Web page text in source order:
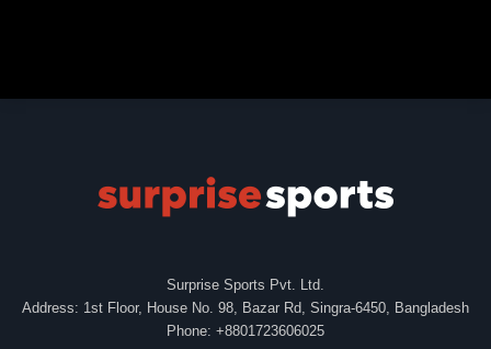
Surprise Sports Pvt. Ltd.
Address: 1st Floor, House No. 98, Bazar Rd, Singra-6450, Bangladesh
Phone: +8801723606025